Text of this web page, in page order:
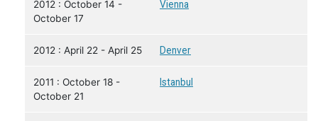
2012 : October 14 -
October 17
Vienna
2012 : April 22 - April 25 Denver
2011 : October 18 -
October 21
Istanbul